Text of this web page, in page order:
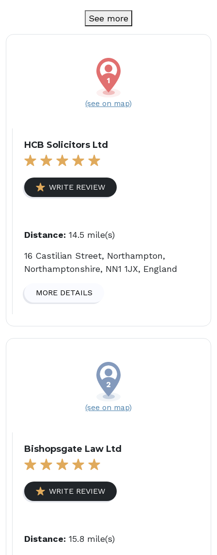
See more
(see on map)
HCB Solicitors Ltd
WRITE REVIEW
Distance: 14.5 mile(s)
16 Castilian Street, Northampton,
Northamptonshire, NN1 1JX, England
MORE DETAILS
(see on map)
Bishopsgate Law Ltd
WRITE REVIEW
Distance: 15.8 mile(s)